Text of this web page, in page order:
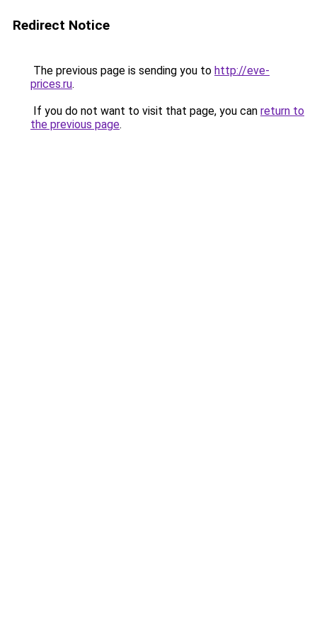
Redirect Notice
The previous page is sending you to http://eve-
prices.ru.
If you do not want to visit that page, you can return to
the previous page.